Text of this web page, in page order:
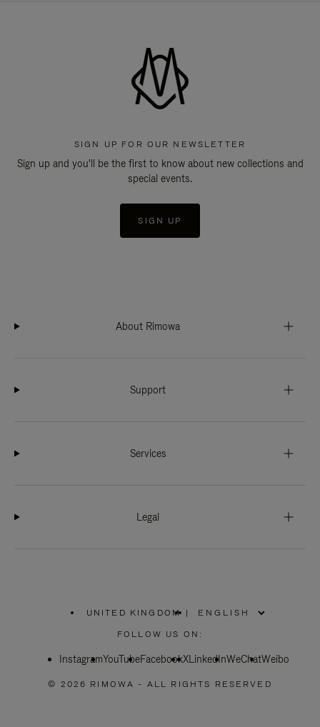
SIGN UP FOR OUR NEWSLETTER
Sign up and you'll be the first to know about new collections and
special events.
SIGN UP
About Rimowa
Support
Services
Legal
UNITED KINGDOM
PLEASE
SELECT
COUNTRY
|
FOLLOW US ON:
InstagramYouTubeFacebookXLinkedInWeChatWeibo
© 2026 RIMOWA - ALL RIGHTS RESERVED